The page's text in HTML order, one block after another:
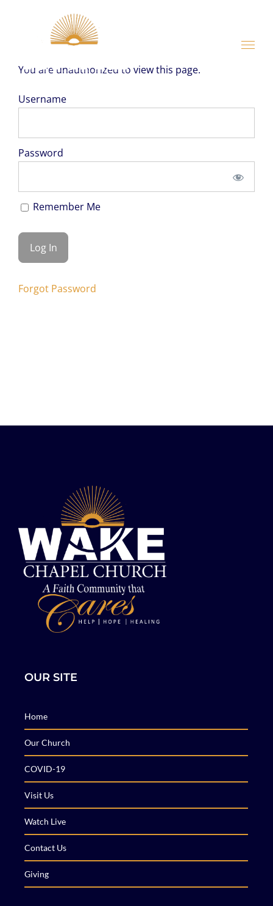
You are unauthorized to view this page.
Username
Password
Remember Me
Forgot Password
OUR SITE
Home
Our Church
COVID-19
Visit Us
Watch Live
Contact Us
Giving